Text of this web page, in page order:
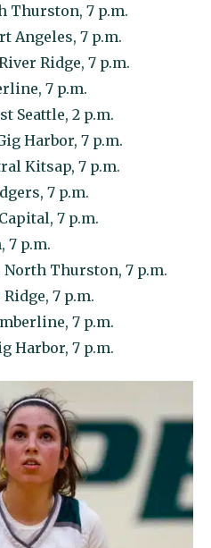
Thurston, 7 p.m.
Angeles, 7 p.m.
Ridge, 7 p.m.
7 p.m.
Seattle, 2 p.m.
Harbor, 7 p.m.
Kitsap, 7 p.m.
7 p.m.
7 p.m.
7 p.m.
North Thurston, 7 p.m.
Ridge, 7 p.m.
7 p.m.
Harbor, 7 p.m.